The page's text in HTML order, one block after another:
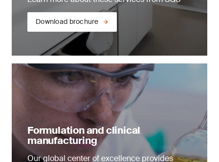
Download brochure
Formulation and clinical
manufacturing
Our global center of excellence provides